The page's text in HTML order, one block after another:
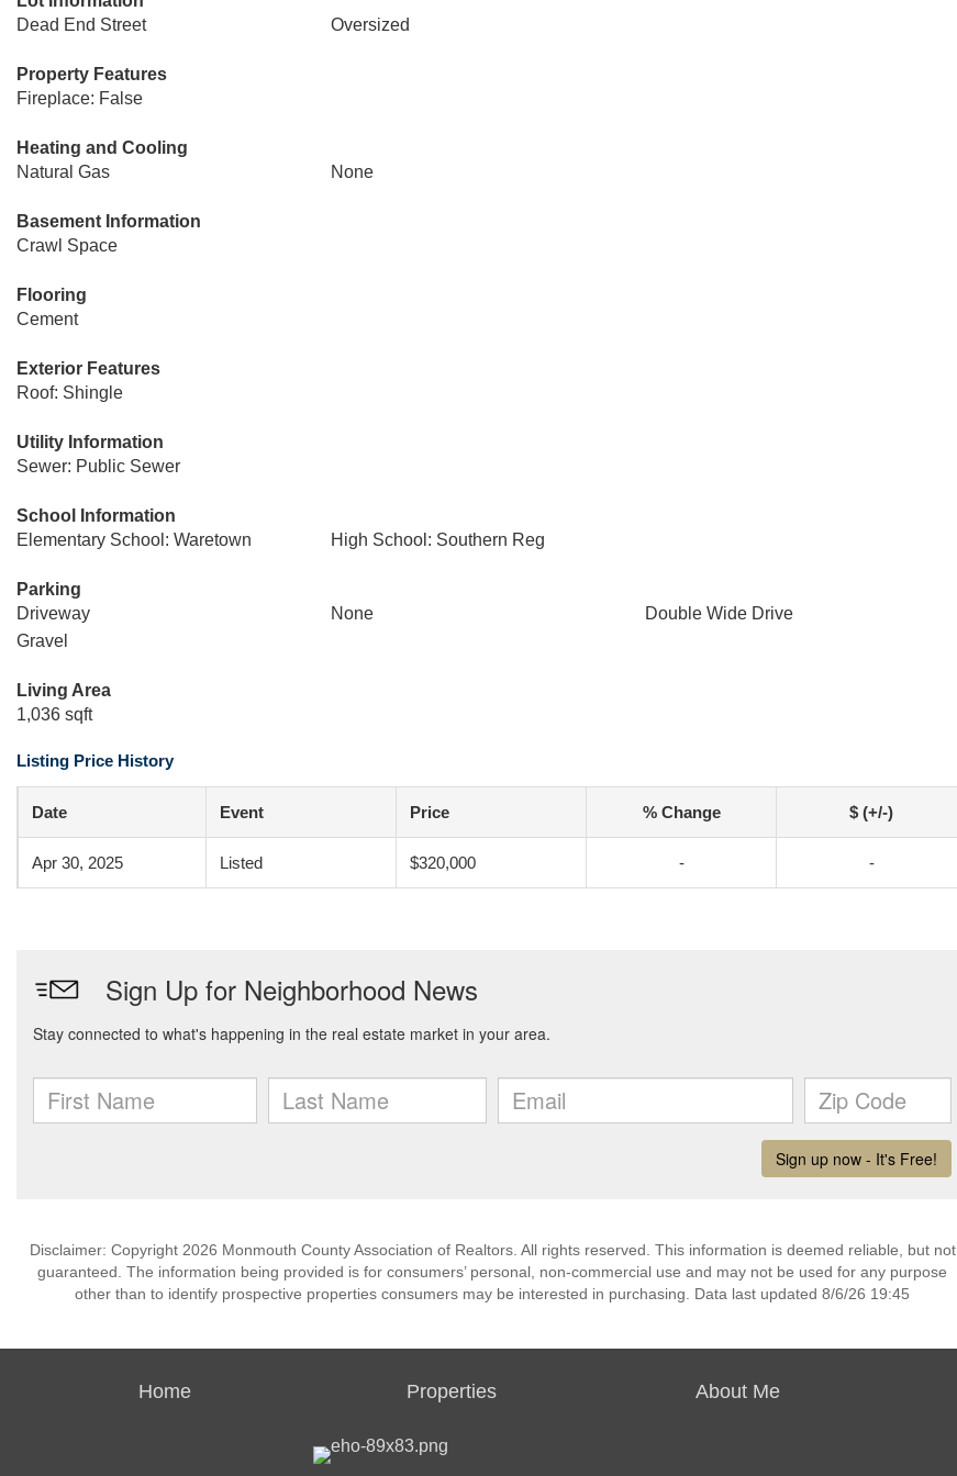
Dead End Street
Oversized
Property Features
Fireplace: False
Heating and Cooling
Natural Gas
None
Basement Information
Crawl Space
Flooring
Cement
Exterior Features
Roof: Shingle
Utility Information
Sewer: Public Sewer
School Information
Elementary School: Waretown
High School: Southern Reg
Parking
Driveway
None
Double Wide Drive
Gravel
Living Area
1,036 sqft
Listing Price History
Date Event Price % Change $ (+/-)
Apr 30, 2025 Listed $320,000 - -
Disclaimer: Copyright 2026 Monmouth County Association of Realtors. All rights reserved. This information is deemed reliable, but not
guaranteed. The information being provided is for consumers’ personal, non-commercial use and may not be used for any purpose
other than to identify prospective properties consumers may be interested in purchasing. Data last updated 8/6/26 19:45
Home Properties About Me